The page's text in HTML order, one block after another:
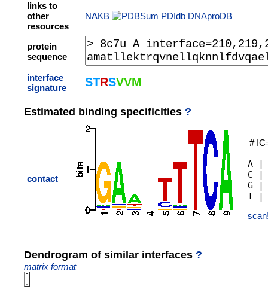
links to
other
resources
NAKB PDIdb DNAproDB
protein
sequence
interface
signature
STRSVVM
Estimated binding specificities ?
contact
#
A |
C
G
Dendrogram of similar interfaces ?
matrix format